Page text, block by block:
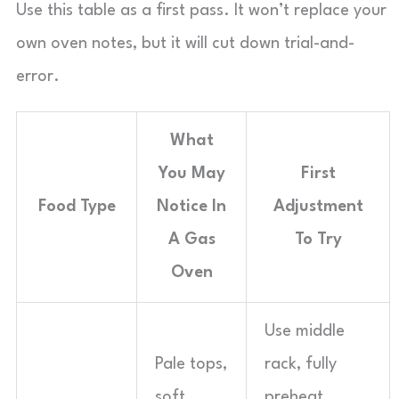
Use this table as a first pass. It won’t replace your
own oven notes, but it will cut down trial-and-
error.
Food Type
What
You May
Notice In
A Gas
Oven
First
Adjustment
To Try
Pale tops,
Use middle
rack, fully